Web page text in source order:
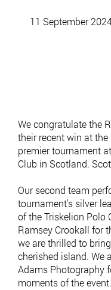
We congratulate the
their recent win at
premier tournament
Club in Scotland.
Our second team
tournament's silver
of the Triskelion Polo
Ramsey Crookall for
we are thrilled to
cherished island. We
Adams Photography
moments of the
11 September